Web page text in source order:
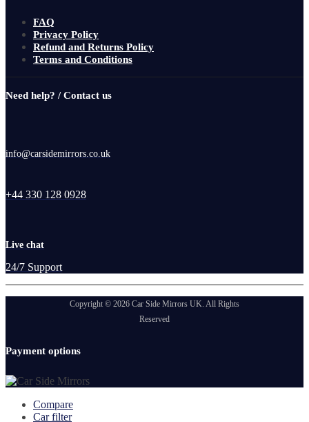
FAQ
Privacy Policy
Refund and Returns Policy
Terms and Conditions
Need help? / Contact us
info@carsidemirrors.co.uk
+44 330 128 0928
Live chat
24/7 Support
Copyright © 2026 Car Side Mirrors UK. All Rights
Reserved
Payment options
Compare
Car filter